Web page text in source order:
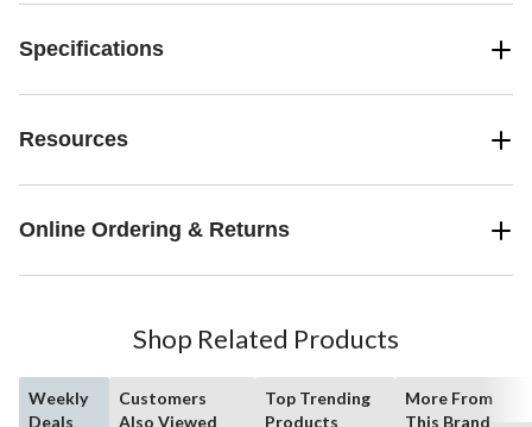
Specifications
Resources
Online Ordering & Returns
Shop Related Products
Weekly
Deals
Customers
Also Viewed
Top Trending
Products
More From
This Brand